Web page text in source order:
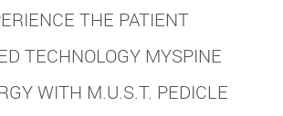
THE PATIENT
TECHNOLOGY MYSPINE
WITH M.U.S.T. PEDICLE